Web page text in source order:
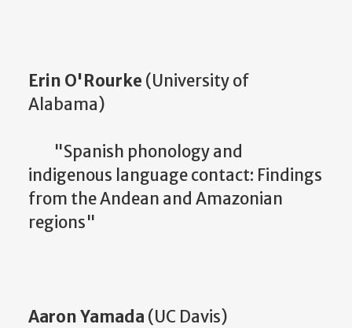
Erin O'Rourke (University of
Alabama)
"Spanish phonology and
indigenous language contact: Findings
from the Andean and Amazonian
regions"
Aaron Yamada (UC Davis)